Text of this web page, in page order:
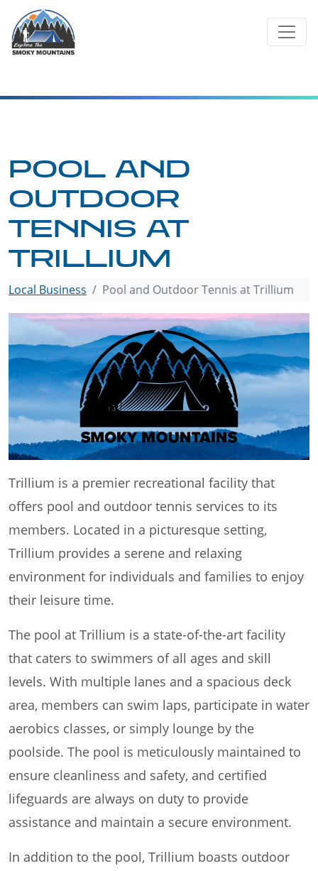
content
POOL AND
OUTDOOR
TENNIS AT
TRILLIUM
Local Business Pool and Outdoor Tennis at Trillium
Trillium is a premier recreational facility that
offers pool and outdoor tennis services to its
members. Located in a picturesque setting,
Trillium provides a serene and relaxing
environment for individuals and families to enjoy
their leisure time.
The pool at Trillium is a state-of-the-art facility
that caters to swimmers of all ages and skill
levels. With multiple lanes and a spacious deck
area, members can swim laps, participate in water
aerobics classes, or simply lounge by the
poolside. The pool is meticulously maintained to
ensure cleanliness and safety, and certified
lifeguards are always on duty to provide
assistance and maintain a secure environment.
In addition to the pool, Trillium boasts outdoor